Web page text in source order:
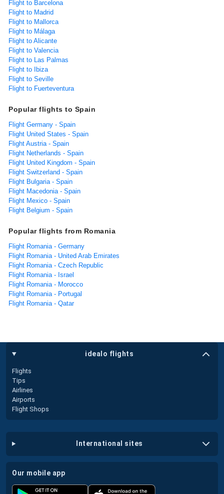
Flight to Barcelona
Flight to Madrid
Flight to Mallorca
Flight to Málaga
Flight to Alicante
Flight to Valencia
Flight to Las Palmas
Flight to Ibiza
Flight to Seville
Flight to Fuerteventura
Popular flights to Spain
Flight Germany - Spain
Flight United States - Spain
Flight Austria - Spain
Flight Netherlands - Spain
Flight United Kingdom - Spain
Flight Switzerland - Spain
Flight Bulgaria - Spain
Flight Macedonia - Spain
Flight Mexico - Spain
Flight Belgium - Spain
Popular flights from Romania
Flight Romania - Germany
Flight Romania - United Arab Emirates
Flight Romania - Czech Republic
Flight Romania - Israel
Flight Romania - Morocco
Flight Romania - Portugal
Flight Romania - Qatar
idealo flights
Flights
Tips
Airlines
Airports
Flight Shops
international sites
our mobile app